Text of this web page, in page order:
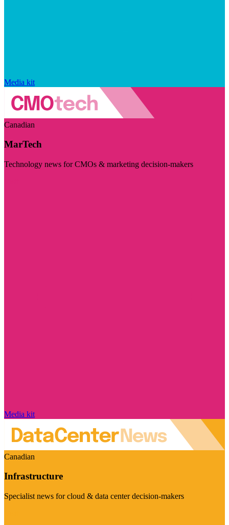
Media kit
Canadian
MarTech
Technology news for CMOs & marketing decision-makers
Media kit
Canadian
Infrastructure
Specialist news for cloud & data center decision-makers